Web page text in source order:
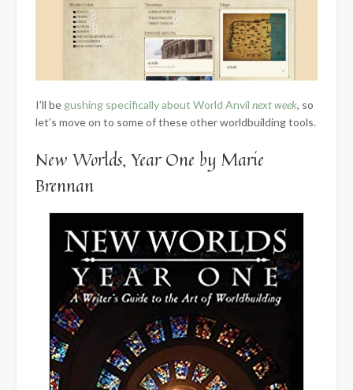
I’ll be gushing specifically about World Anvil next week, so
let’s move on to some of these other worldbuilding tools.
New Worlds, Year One by Marie
Brennan